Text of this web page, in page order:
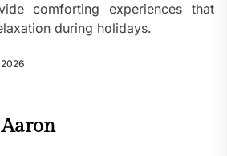
comforting experiences that
during holidays.